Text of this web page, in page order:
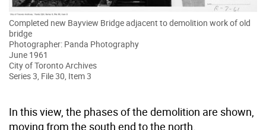
Completed new Bayview Bridge adjacent to demolition work of old
bridge
Photographer: Panda Photography
June 1961
City of Toronto Archives
Series 3, File 30, Item 3
In this view, the phases of the demolition are shown,
moving from the south end to the north.